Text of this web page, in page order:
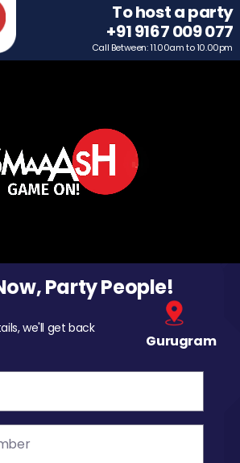
To host a party
+91 9167 009 077
Call Between: 11.00am to 10.00pm
Party People!
we'll get back
Gurugram